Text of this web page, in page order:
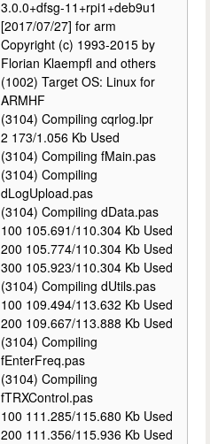
3.0.0+dfsg-11+rpi1+deb9u1
[2017/07/27] for arm
Copyright (c) 1993-2015 by
Florian Klaempfl and others
(1002) Target OS: Linux for
ARMHF
(3104) Compiling cqrlog.lpr
2 173/1.056 Kb Used
(3104) Compiling fMain.pas
(3104) Compiling
dLogUpload.pas
(3104) Compiling dData.pas
100 105.691/110.304 Kb Used
200 105.774/110.304 Kb Used
300 105.923/110.304 Kb Used
(3104) Compiling dUtils.pas
100 109.494/113.632 Kb Used
200 109.667/113.888 Kb Used
(3104) Compiling
fEnterFreq.pas
(3104) Compiling
fTRXControl.pas
100 111.285/115.680 Kb Used
200 111.356/115.936 Kb Used